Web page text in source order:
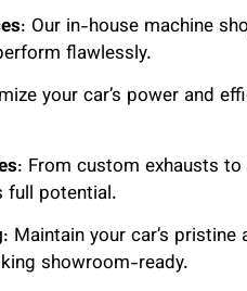
: Our in-house machine
flawlessly.
your car’s power and
: From custom exhausts
full potential.
: Maintain your car’s
showroom-ready.